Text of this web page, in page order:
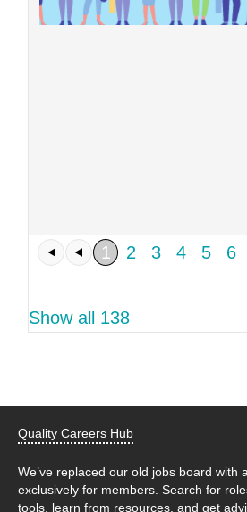
1 2 3 4 5 6
Show all 138
Quality Careers Hub
We’ve replaced our old jobs board with
exclusively for members. Search for
tools, learn from resources, and get